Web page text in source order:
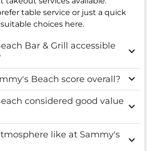
table service or just a quick
choices here.
Bar & Grill accessible
Beach score overall?
considered good value
like at Sammy's